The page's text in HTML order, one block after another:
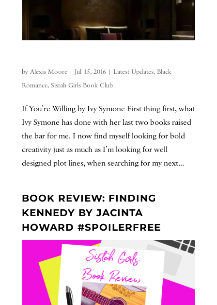
by Alexis Moore| Jul 15, 2016| Latest Updates, Black
Romance, Sistah Girls Book Club
If You’re Willing by Ivy Symone First thing first, what
Ivy Symone has done with her last two books raised
the bar for me. I now find myself looking for bold
creativity just as much as I’m looking for well
designed plot lines, when searching for my next...
BOOK REVIEW: FINDING
KENNEDY BY JACINTA
HOWARD #SPOILERFREE